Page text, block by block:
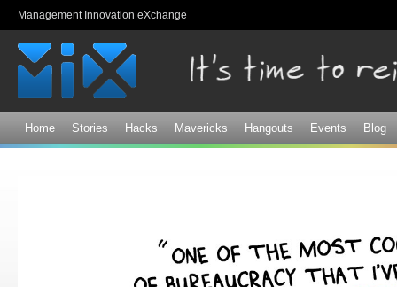
Management Innovation eXchange
Home Stories Hacks Mavericks Hangouts Events Blog